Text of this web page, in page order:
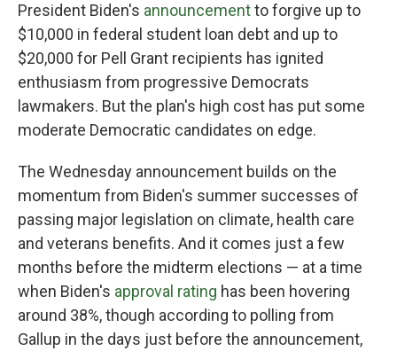
President Biden's announcementto forgive up to
$10,000 in federal student loan debt and up to
$20,000 for Pell Grant recipients has ignited
enthusiasm from progressive Democrats
lawmakers. But the plan's high cost has put some
moderate Democratic candidates on edge.
The Wednesday announcement builds on the
momentum from Biden's summer successes of
passing major legislation on climate, health care
and veterans benefits. And it comes just a few
months before the midterm elections — at a time
when Biden's approval rating has been hovering
around 38%, though according to polling from
Gallup in the days just before the announcement,